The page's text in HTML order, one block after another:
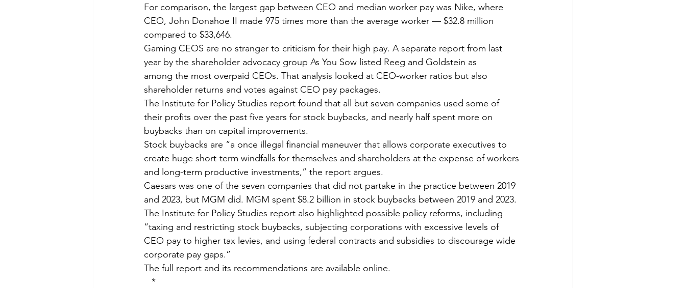
For comparison, the largest gap between CEO and median worker pay was Nike, where
CEO, John Donahoe II made 975 times more than the average worker — $32.8 million
compared to $33,646.
Gaming CEOS are no stranger to criticism for their high pay. A separate report from last
year by the shareholder advocacy group As You Sow listed Reeg and Goldstein as
among the most overpaid CEOs. That analysis looked at CEO-worker ratios but also
shareholder returns and votes against CEO pay packages.
The Institute for Policy Studies report found that all but seven companies used some of
their profits over the past five years for stock buybacks, and nearly half spent more on
buybacks than on capital improvements.
Stock buybacks are “a once illegal financial maneuver that allows corporate executives to
create huge short-term windfalls for themselves and shareholders at the expense of workers
and long-term productive investments,” the report argues.
Caesars was one of the seven companies that did not partake in the practice between 2019
and 2023, but MGM did. MGM spent $8.2 billion in stock buybacks between 2019 and 2023.
The Institute for Policy Studies report also highlighted possible policy reforms, including
“taxing and restricting stock buybacks, subjecting corporations with excessive levels of
CEO pay to higher tax levies, and using federal contracts and subsidies to discourage wide
corporate pay gaps.”
The full report and its recommendations are available online.
*